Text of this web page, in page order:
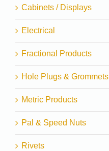
Cabinets / Displays
Electrical
Fractional Products
Hole Plugs & Grommets
Metric Products
Pal & Speed Nuts
Rivets